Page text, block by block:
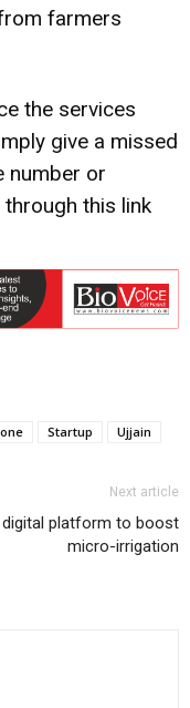
farmers
the services
give a missed
number or
this link
Startup Ujjain
Next article
digital platform to boost
micro-irrigation